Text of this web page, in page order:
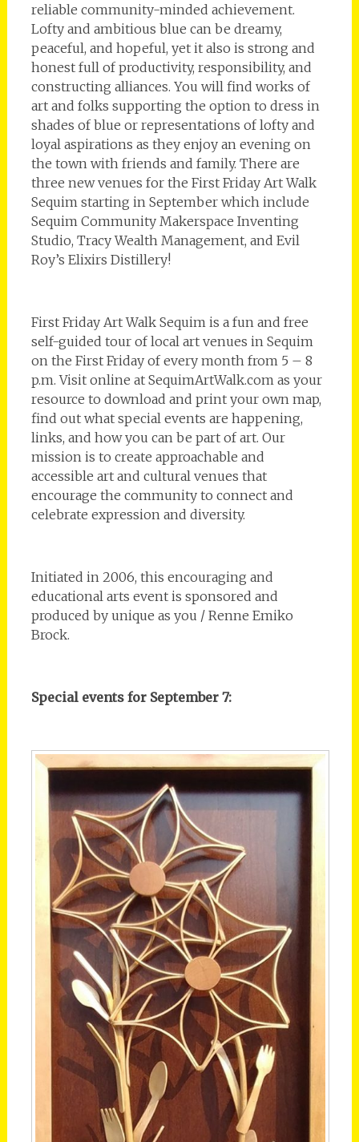
reliable community-minded achievement.
Lofty and ambitious blue can be dreamy,
peaceful, and hopeful, yet it also is strong and
honest full of productivity, responsibility, and
constructing alliances. You will find works of
art and folks supporting the option to dress in
shades of blue or representations of lofty and
loyal aspirations as they enjoy an evening on
the town with friends and family. There are
three new venues for the First Friday Art Walk
Sequim starting in September which include
Sequim Community Makerspace Inventing
Studio, Tracy Wealth Management, and Evil
Roy’s Elixirs Distillery!
First Friday Art Walk Sequim is a fun and free
self-guided tour of local art venues in Sequim
on the First Friday of every month from 5 – 8
p.m. Visit online at SequimArtWalk.com as your
resource to download and print your own map,
find out what special events are happening,
links, and how you can be part of art. Our
mission is to create approachable and
accessible art and cultural venues that
encourage the community to connect and
celebrate expression and diversity.
Initiated in 2006, this encouraging and
educational arts event is sponsored and
produced by unique as you / Renne Emiko
Brock.
Special events for September 7: